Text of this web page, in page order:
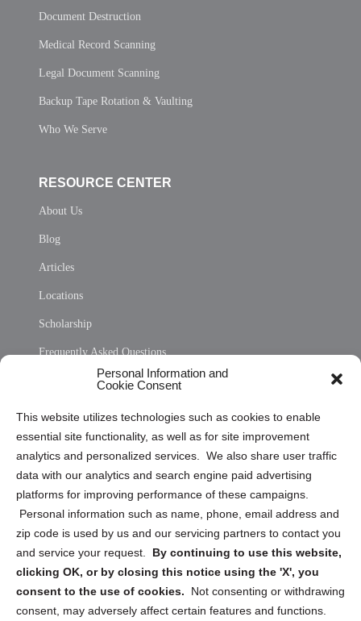
Personal Information and
Cookie Consent
This website utilizes technologies such as cookies to enable
essential site functionality, as well as for site improvement
analytics and personalized services. We also share user traffic
data with our analytics and search engine paid advertising
platforms for improving performance of these campaigns.
Personal information such as name, phone, email address and
zip code is used by us and our servicing partners to contact you
and service your request. By continuing to use this website,
clicking OK, or by closing this notice using the 'X', you
consent to the use of cookies.
Not consenting or withdrawing
consent, may adversely affect certain features and functions.
Document Destruction
Medical Record Scanning
Legal Document Scanning
Backup Tape Rotation & Vaulting
Who We Serve
RESOURCE CENTER
About Us
Blog
Articles
Locations
Scholarship
Frequently Asked Questions
Privacy Statement (US)
Cookie Policy (CA)
Privacy Statement (CA)
Sign up to receive updates, reminders, and